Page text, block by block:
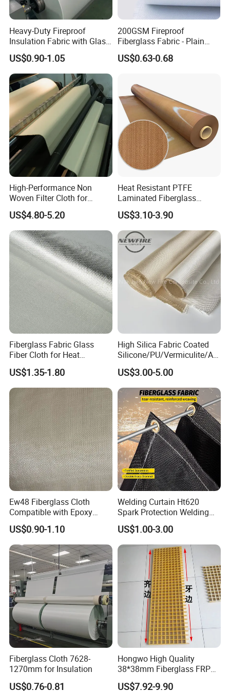
Detailed Photos
Company Profile
JIANGSU BOCHENG NEW TECH
MATERIALS CO.,LTD
Heavy-Duty Fireproof
Insulation Fabric with Glass
Fiber Layering
US$0.90-1.05
200GSM Fireproof
Fiberglass Fabric - Plain
Weave, Construction Grade,
High Temperature Resistant
US$0.63-0.68
High-Performance Non
Woven Filter Cloth for
Industrial Applications
US$4.80-5.20
Heat Resistant PTFE
Laminated Fiberglass
Woven Fabric in Roll
US$3.10-3.90
Fiberglass Fabric Glass
Fiber Cloth for Heat
Insulation
US$1.35-1.80
High Silica Fabric Coated
Silicone/PU/Vermiculite/Acr
ylic/, Temperature
Resistance 1000° C
US$3.00-5.00
Ew48 Fiberglass Cloth
Compatible with Epoxy
Resin for Sports Equipment
US$0.90-1.10
Welding Curtain Ht620
Spark Protection Welding
Blanket High Temperture
Resistant
US$1.00-3.00
Fiberglass Cloth 7628-
1270mm for Insulation
US$0.76-0.81
Hongwo High Quality
38*38mm Fiberglass FRP
Fiberglass Molded Grating
US$7.92-9.90